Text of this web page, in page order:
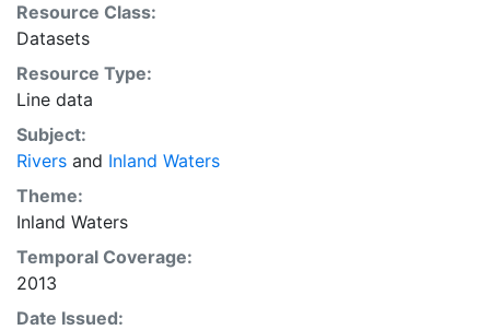
Resource Class:
Datasets
Resource Type:
Line data
Subject:
Rivers and Inland Waters
Theme:
Inland Waters
Temporal Coverage:
2013
Date Issued: